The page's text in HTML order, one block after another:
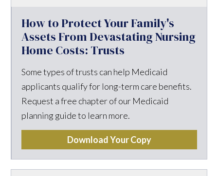
How to Protect Your Family's
Assets From Devastating Nursing
Home Costs: Trusts
Some types of trusts can help Medicaid
applicants qualify for long-term care benefits.
Request a free chapter of our Medicaid
planning guide to learn more.
Download Your Copy